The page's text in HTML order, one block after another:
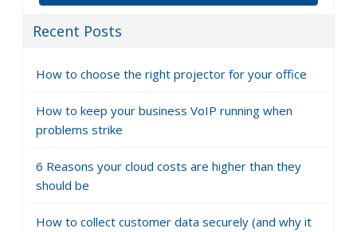
Recent Posts
How to choose the right projector for your office
How to keep your business VoIP running when
problems strike
6 Reasons your cloud costs are higher than they
should be
How to collect customer data securely (and why it